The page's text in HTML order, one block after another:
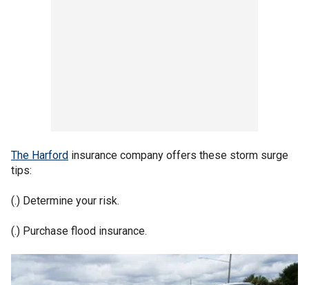
The Harford insurance company offers these storm surge
tips:
(.) Determine your risk.
(.) Purchase flood insurance.